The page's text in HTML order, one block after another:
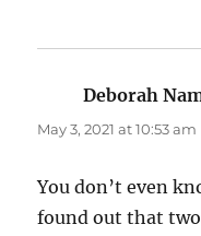
Deborah
May 3, 2021 at 10:53 am
You don’t even
found out that